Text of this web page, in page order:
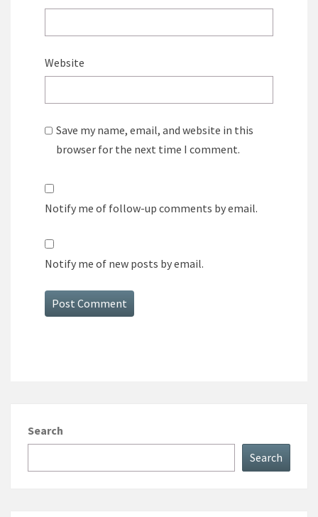
Website
Save my name, email, and website in this
browser for the next time I comment.
Notify me of follow-up comments by email.
Notify me of new posts by email.
Search
Search